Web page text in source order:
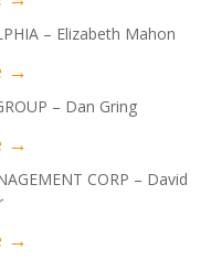
– Elizabeth Mahon
– Dan Gring
CORP – David